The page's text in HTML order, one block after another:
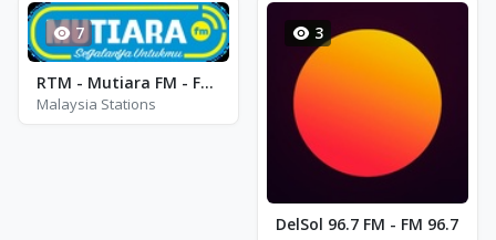
7
RTM - Mutiara FM - FM 95.7
Malaysia Stations
3
DelSol 96.7 FM - FM 96.7